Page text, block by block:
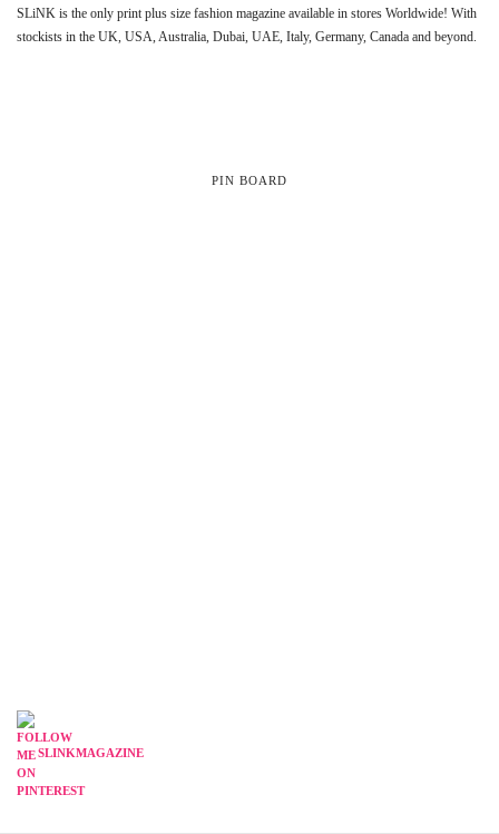
SLiNK is the only print plus size fashion magazine available in stores Worldwide! With
stockists in the UK, USA, Australia, Dubai, UAE, Italy, Germany, Canada and beyond.
PIN BOARD
SLINKMAGAZINE